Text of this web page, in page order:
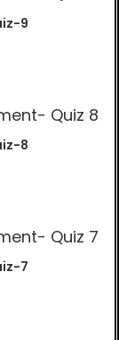
9
8
7